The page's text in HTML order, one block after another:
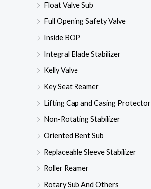
Float Valve Sub
Full Opening Safety Valve
Inside BOP
Integral Blade Stabilizer
Kelly Valve
Key Seat Reamer
Lifting Cap and Casing Protector
Non-Rotating Stabilizer
Oriented Bent Sub
Replaceable Sleeve Stabilizer
Roller Reamer
Rotary Sub And Others